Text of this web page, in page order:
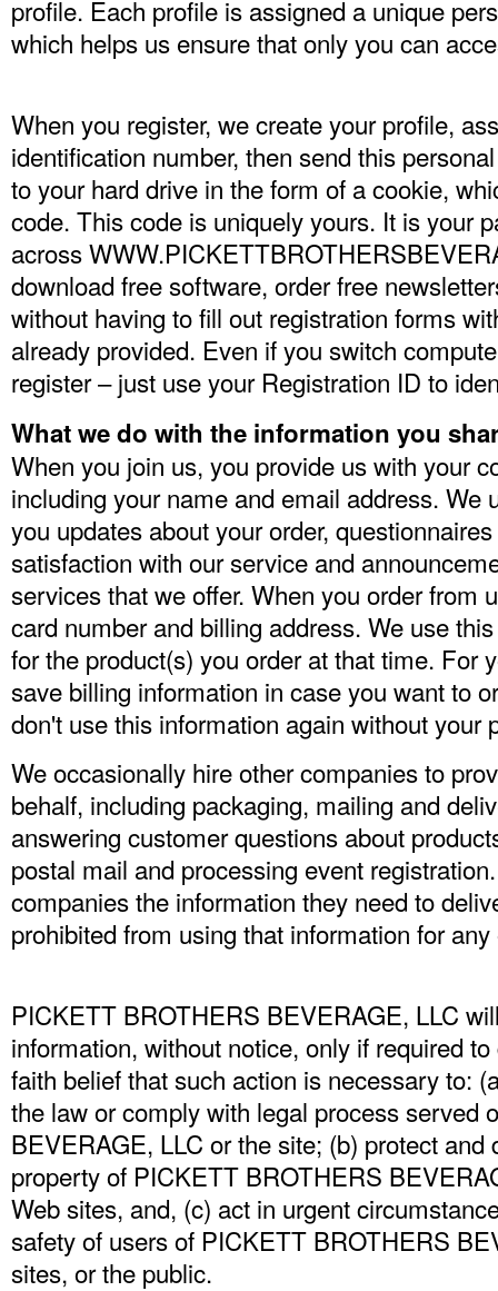
profile. Each profile is assigned a unique
which helps us ensure that only you can
When you register, we create your profile,
identification number, then send this
to your hard drive in the form of a cookie,
code. This code is uniquely yours. It is your
across
download free software, order free
without having to fill out registration forms
already provided. Even if you switch
register – just use your Registration ID to
What we do with the information you
When you join us, you provide us with your
including your name and email address. We
you updates about your order,
satisfaction with our service and
services that we offer. When you order from
card number and billing address. We use
for the product(s) you order at that time. For
save billing information in case you want to
don't use this information again without your
We occasionally hire other companies to
behalf, including packaging, mailing and
answering customer questions about
postal mail and processing event
companies the information they need to
prohibited from using that information for
PICKETT BROTHERS BEVERAGE, LLC
information, without notice, only if required
faith belief that such action is necessary to:
the law or comply with legal process served
BEVERAGE, LLC or the site; (b) protect and
property of PICKETT BROTHERS
Web sites, and, (c) act in urgent
safety of users of PICKETT BROTHERS
sites, or the public.